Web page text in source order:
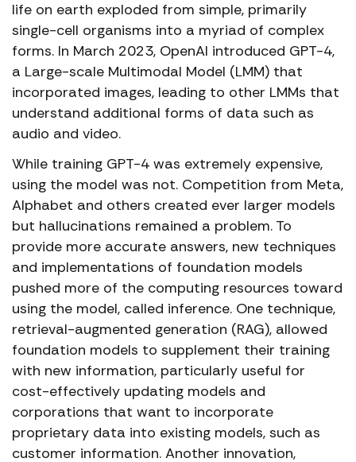
life on earth exploded from simple, primarily
single-cell organisms into a myriad of complex
forms. In March 2023, OpenAI introduced GPT-4,
a Large-scale Multimodal Model (LMM) that
incorporated images, leading to other LMMs that
understand additional forms of data such as
audio and video.
While training GPT-4 was extremely expensive,
using the model was not. Competition from Meta,
Alphabet and others created ever larger models
but hallucinations remained a problem. To
provide more accurate answers, new techniques
and implementations of foundation models
pushed more of the computing resources toward
using the model, called inference. One technique,
retrieval-augmented generation (RAG), allowed
foundation models to supplement their training
with new information, particularly useful for
cost-effectively updating models and
corporations that want to incorporate
proprietary data into existing models, such as
customer information. Another innovation,